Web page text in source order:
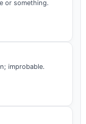
or something.
improbable.